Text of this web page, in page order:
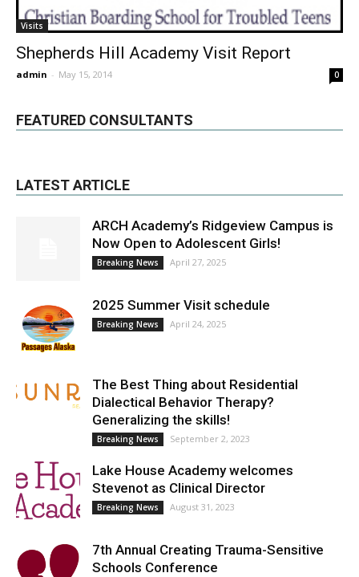
Visits
Shepherds Hill Academy Visit Report
admin - May 15, 2014 0
FEATURED CONSULTANTS
LATEST ARTICLE
ARCH Academy’s Ridgeview Campus is
Now Open to Adolescent Girls!
Breaking News April 27, 2025
2025 Summer Visit schedule
Breaking News April 24, 2025
The Best Thing about Residential
Dialectical Behavior Therapy?
Generalizing the skills!
Breaking News September 2, 2023
Lake House Academy welcomes
Stevenot as Clinical Director
Breaking News August 31, 2023
7th Annual Creating Trauma-Sensitive
Schools Conference